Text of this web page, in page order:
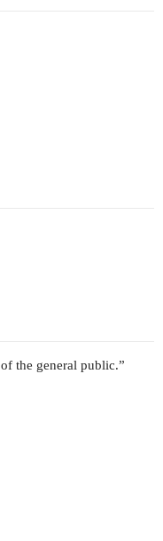
the general public.”